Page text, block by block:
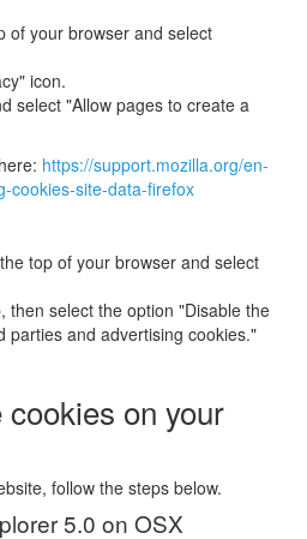
of your browser and select
icon.
select "Allow pages to create a
https://support.mozilla.org/en-
cookies-site-data-firefox
top of your browser and select
then select the option "Disable the
parties and advertising cookies."
on your
follow the steps below.
5.0 on OSX